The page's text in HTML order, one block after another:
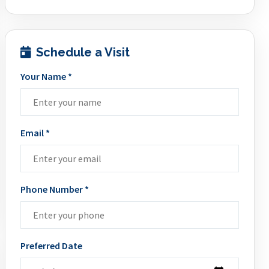
Schedule a Visit
Your Name *
Email *
Phone Number *
Preferred Date